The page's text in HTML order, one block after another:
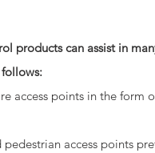
products can assist in
access points in the form
pedestrian access points